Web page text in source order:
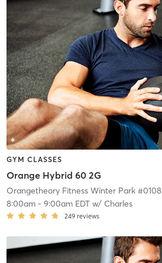
GYM CLASSES
Orange Hybrid 60 2G
Orangetheory Fitness Winter Park #0108
8:00am- 9:00am EDTw/ Charles
249 reviews